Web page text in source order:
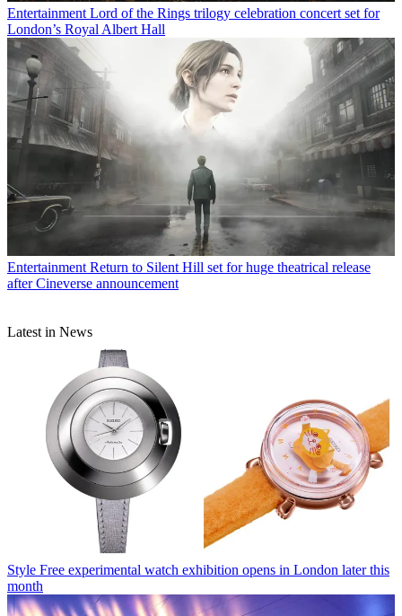
Entertainment Lord of the Rings trilogy celebration concert set for
London’s Royal Albert Hall
Entertainment Return to Silent Hill set for huge theatrical release
after Cineverse announcement
Latest in News
Style Free experimental watch exhibition opens in London later this
month